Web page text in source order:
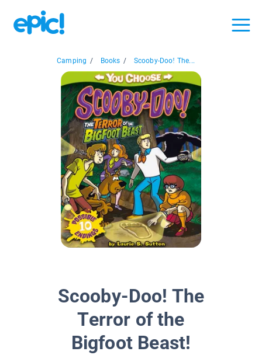
Camping / Books / Scooby-Doo! The...
Scooby-Doo! The
Terror of the
Bigfoot Beast!